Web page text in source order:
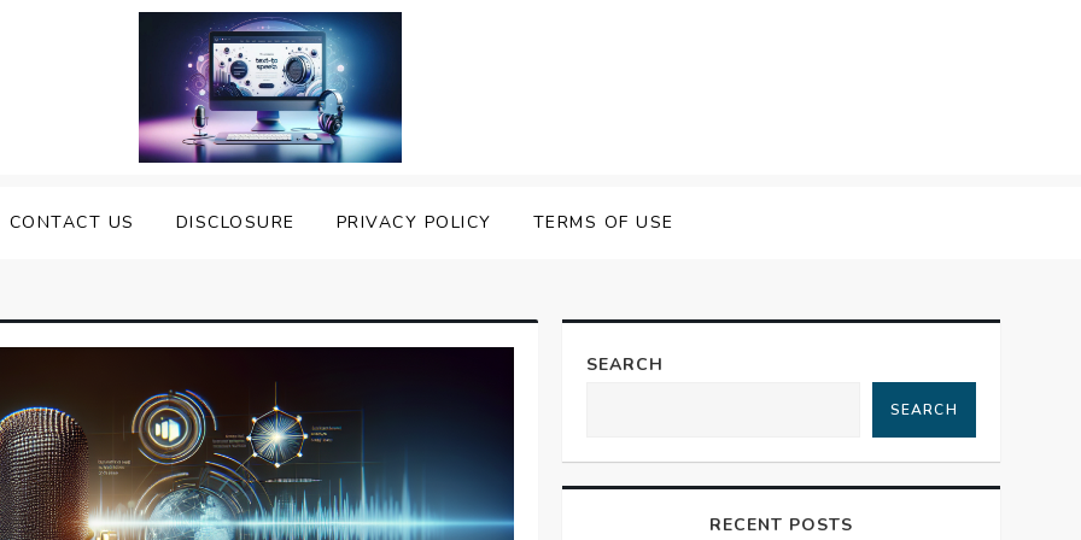
CONTACT US DISCLOSURE PRIVACY POLICY TERMS OF USE
SEARCH
SEARCH
RECENT POSTS